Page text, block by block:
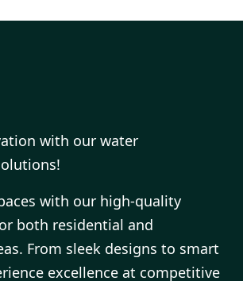
with our water
with our high-quality
both residential and
From sleek designs to smart
excellence at competitive